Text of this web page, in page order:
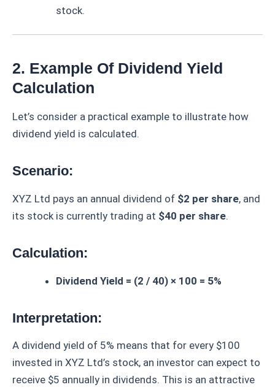
stock.
2. Example Of Dividend Yield
Calculation
Let’s consider a practical example to illustrate how
dividend yield is calculated.
Scenario:
XYZ Ltd pays an annual dividend of $2 per share, and
its stock is currently trading at $40 per share.
Calculation:
Dividend Yield = (2 / 40) × 100 = 5%
Interpretation:
A dividend yield of 5% means that for every $100
invested in XYZ Ltd’s stock, an investor can expect to
receive $5 annually in dividends. This is an attractive